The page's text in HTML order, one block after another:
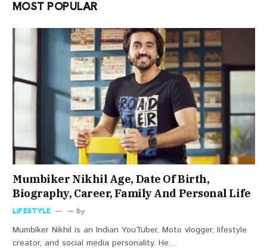
MOST POPULAR
Mumbiker Nikhil Age, Date Of Birth,
Biography, Career, Family And Personal Life
LIFESTYLE By
Mumbiker Nikhil is an Indian YouTuber, Moto vlogger, lifestyle
creator, and social media personality. He…